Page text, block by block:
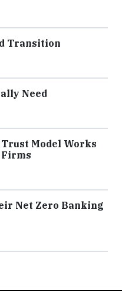
Transition
Need
Model Works
Net Zero Banking